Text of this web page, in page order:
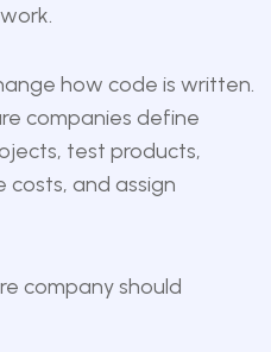
how code is written.
companies define
test products,
costs, and assign
company should